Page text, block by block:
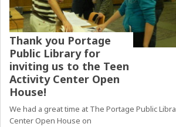
Thank you Portage
Public Library for
inviting us to the Teen
Activity Center Open
House!
We had a great time at The Portage Public
Center Open House on